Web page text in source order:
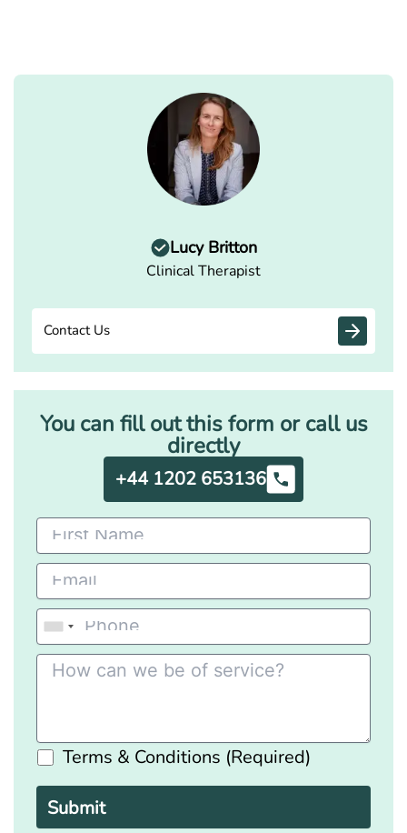
Lucy Britton
Clinical Therapist
Contact Us
You can fill out this form or call us
directly
+44 1202 653136
Terms & Conditions (Required)
Please
leave
this
field
empty.